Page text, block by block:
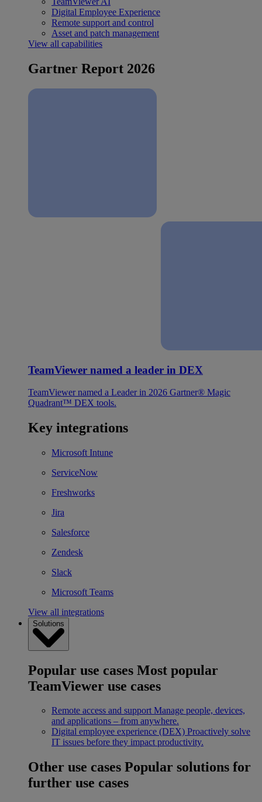
Digital Employee Experience
Remote support and control
Asset and patch management
View all capabilities
Gartner Report 2026
TeamViewer named a leader in DEX
TeamViewer named a Leader in 2026 Gartner® Magic
Quadrant™ DEX tools.
Key integrations
Microsoft Intune
ServiceNow
Freshworks
Jira
Salesforce
Zendesk
Slack
Microsoft Teams
View all integrations
Solutions
Popular use cases Most popular
TeamViewer use cases
Remote access and support Manage people, devices,
and applications – from anywhere.
Digital employee experience (DEX) Proactively solve
IT issues before they impact productivity.
Other use cases Popular solutions for
further use cases